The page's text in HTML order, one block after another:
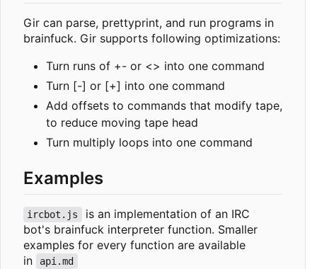
Gir can parse, prettyprint, and run programs in
brainfuck. Gir supports following optimizations:
Turn runs of +- or <> into one command
Turn [-] or [+] into one command
Add offsets to commands that modify tape,
to reduce moving tape head
Turn multiply loops into one command
Examples
ircbot.js
is an implementation of an IRC
bot's brainfuck interpreter function. Smaller
examples for every function are available
in
api.md